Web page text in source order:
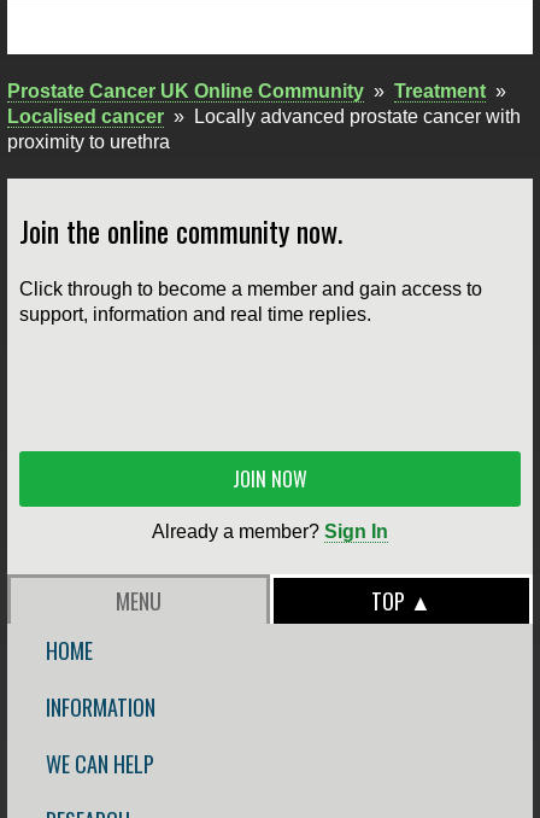
Prostate Cancer UK Online Community » Treatment »
Localised cancer »
Locally advanced prostate cancer with
proximity to urethra
Join the online community now.
Click through to become a member and gain access to
support, information and real time replies.
JOIN NOW
Already a member? Sign In
MENU
TOP ▲
HOME
INFORMATION
WE CAN HELP